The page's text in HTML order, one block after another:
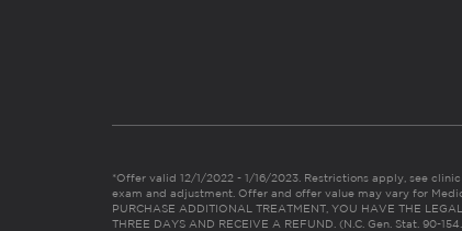
*Offer valid 12/1/2022 - 1/16/2023. Restrictions apply, see
exam and adjustment. Offer and offer value may vary for
PURCHASE ADDITIONAL TREATMENT, YOU HAVE THE
THREE DAYS AND RECEIVE A REFUND. (N.C. Gen. Stat. 90-